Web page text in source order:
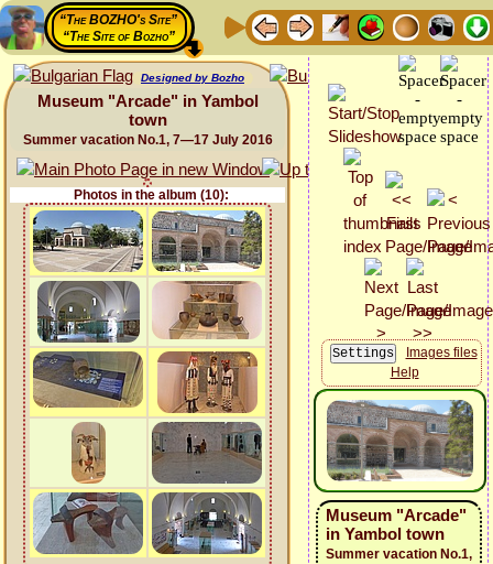
“The BOZHO's Site”
“The Site of Bozho”
Designed by Bozho
Museum "Arcade" in Yambol
town
Summer vacation No.1, 7—17 July 2016
Photos in the album (10):
Images files
Help
Museum "Arcade"
in Yambol town
Summer vacation No.1,